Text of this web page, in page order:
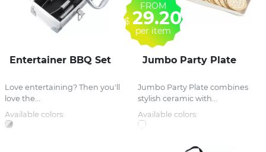
Entertainer BBQ Set
Love entertaining? Then you'll
love the...
Available colors:
Jumbo Party Plate
Jumbo Party Plate combines
stylish ceramic with...
Available colors:
FROM
$ 29.20
per item